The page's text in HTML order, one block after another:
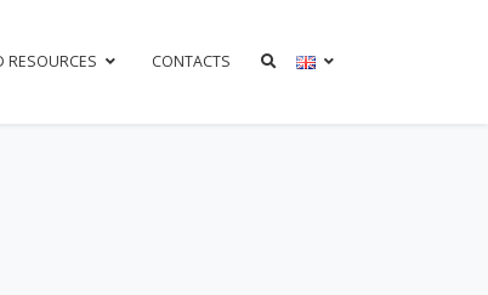
RESOURCES CONTACTS